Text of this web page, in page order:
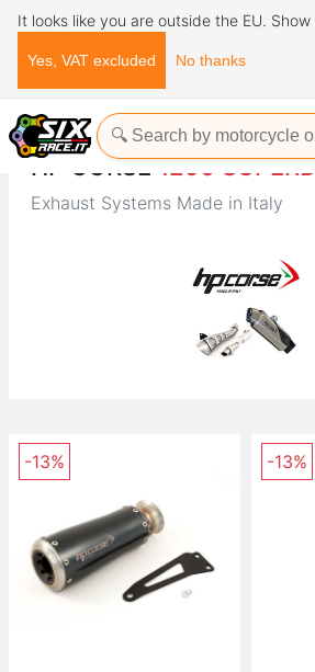
It looks like you are outside the EU.
Yes, VAT excluded No thanks
Home Brands HP CORSE
HP CORSE1290
Exhaust Systems Made in Italy
-13% -13%